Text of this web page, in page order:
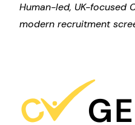
Human-led, UK-focused
modern recruitment